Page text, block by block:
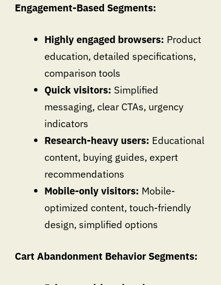
Engagement-Based Segments:
Highly engaged browsers: Product
education, detailed specifications,
comparison tools
Quick visitors: Simplified
messaging, clear CTAs, urgency
indicators
Research-heavy users: Educational
content, buying guides, expert
recommendations
Mobile-only visitors: Mobile-
optimized content, touch-friendly
design, simplified options
Cart Abandonment Behavior Segments: